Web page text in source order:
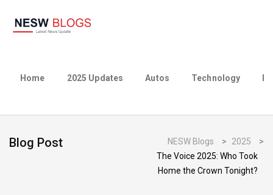
Home 2025 Updates Autos Technology
Blog Post NESW Blogs > 2025
>
The Voice 2025: Who Took
Home the Crown Tonight?